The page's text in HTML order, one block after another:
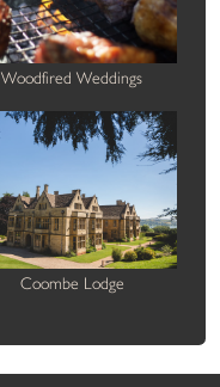
Woodfired Weddings
Coombe Lodge